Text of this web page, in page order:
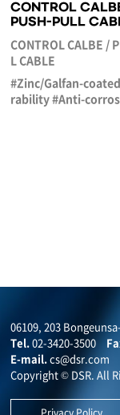
CONTROL
PUSH-PULL
CONTROL CALBE /
L CABLE
#Zinc/Galfan-
rability #Anti-
06109, 203
Tel.02-3420-3500
E-mail.cs@dsr.com
Copyright © DSR. All